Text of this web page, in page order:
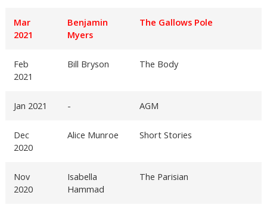
Mar
2021
Benjamin
Myers
The Gallows Pole
Feb
2021
Bill Bryson The Body
Jan 2021 - AGM
Dec
2020
Alice Munroe Short Stories
Nov
2020
Isabella
Hammad
The Parisian